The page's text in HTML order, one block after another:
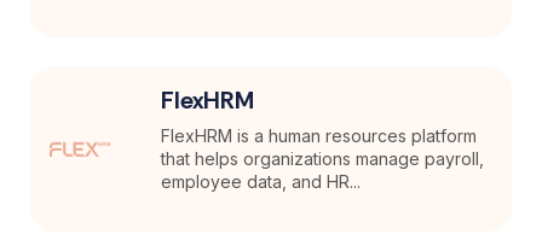
FlexHRM
FlexHRM is a human resources platform
that helps organizations manage payroll,
employee data, and HR...